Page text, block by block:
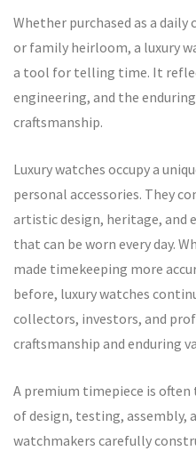
Whether purchased as a
or family heirloom, a luxury
a tool for telling time. It
engineering, and the
craftsmanship.
Luxury watches occupy a
personal accessories. They
artistic design, heritage, and
that can be worn every day.
made timekeeping more
before, luxury watches
collectors, investors, and
craftsmanship and enduring
A premium timepiece is
of design, testing, assembly,
watchmakers carefully